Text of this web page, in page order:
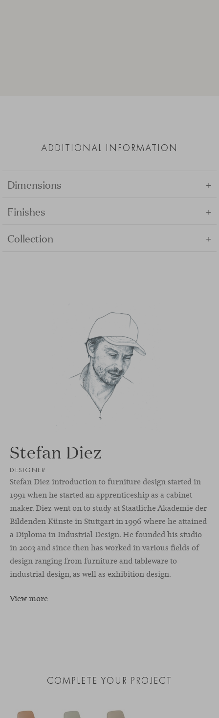
ADDITIONAL INFORMATION
Dimensions +
Finishes +
Collection +
Stefan Diez
DESIGNER
Stefan Diez introduction to furniture design started in
1991 when he started an apprenticeship as a cabinet
maker. Diez went on to study at Staatliche Akademie der
Bildenden Künste in Stuttgart in 1996 where he attained
a Diploma in Industrial Design. He founded his studio
in 2003 and since then has worked in various fields of
design ranging from furniture and tableware to
industrial design, as well as exhibition design.
View more
COMPLETE YOUR PROJECT